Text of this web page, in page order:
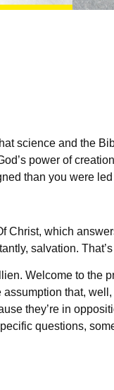
science and the
power of
than you were
Christ, which
salvation.
Welcome to the
that,
they’re in
questions,